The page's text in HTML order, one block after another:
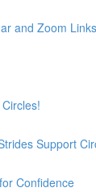
and Zoom Links
Support
Confidence